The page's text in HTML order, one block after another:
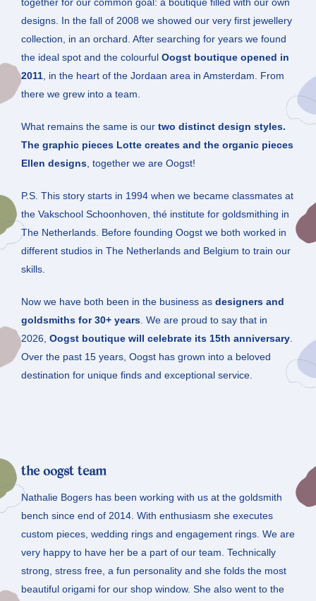
designs. In the fall of 2008 we showed our very first jewellery
collection, in an orchard. After searching for years we found
the ideal spot and the colourful Oogst boutique opened in
2011 , in the heart of the Jordaan area in Amsterdam. From
there we grew into a team.
What remains the same is our two distinct design styles.
The graphic pieces Lotte creates and the organic pieces
Ellen designs , together we are Oogst!
P.S. This story starts in 1994 when we became classmates at
the Vakschool Schoonhoven, thé institute for goldsmithing in
The Netherlands. Before founding Oogst we both worked in
different studios in The Netherlands and Belgium to train our
skills.
Now we have both been in the business as designers and
goldsmiths for 30+ years . We are proud to say that in
2026, Oogst boutique will celebrate its 15th anniversary
Over the past 15 years, Oogst has grown into a beloved
destination for unique finds and exceptional service.
the oogst team
Nathalie Bogers has been working with us at the goldsmith
bench since end of 2014. With enthusiasm she executes
custom pieces, wedding rings and engagement rings. We are
very happy to have her be a part of our team. Technically
strong, stress free, a fun personality and she folds the most
beautiful origami for our shop window. She also went to the